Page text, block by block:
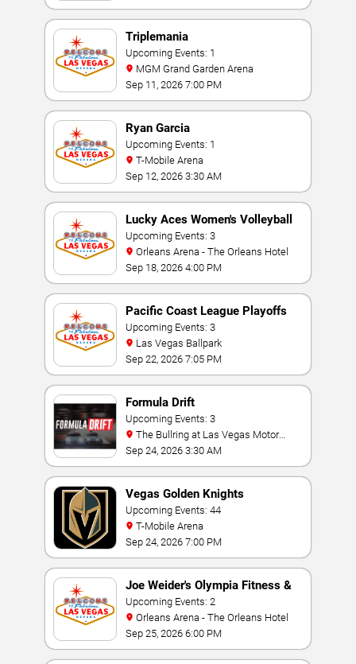
Triplemania
Upcoming Events: 1
MGM Grand Garden Arena
Sep 11, 2026 7:00 PM
Ryan Garcia
Upcoming Events: 1
T-Mobile Arena
Sep 12, 2026 3:30 AM
Lucky Aces Women's Volleyball
Invitational
Upcoming Events: 3
Orleans Arena - The Orleans Hotel
Sep 18, 2026 4:00 PM
Pacific Coast League Playoffs
Upcoming Events: 3
Las Vegas Ballpark
Sep 22, 2026 7:05 PM
Formula Drift
Upcoming Events: 3
Speedway
Sep 24, 2026 3:30 AM
Vegas Golden Knights
Upcoming Events: 44
T-Mobile Arena
Sep 24, 2026 7:00 PM
Joe Weider's Olympia Fitness &
Performance Weekend
Upcoming Events: 2
Orleans Arena - The Orleans Hotel
Sep 25, 2026 6:00 PM